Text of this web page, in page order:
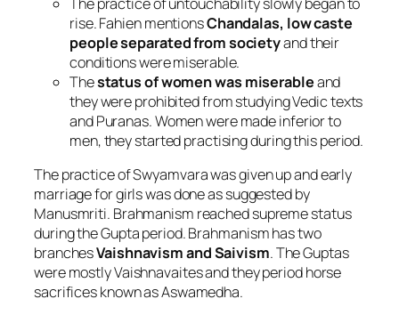
rise. Fahien mentionsChandalas, low caste
people separated from societyand their
conditions were miserable.
Thestatus of women was miserableand
they were prohibited from studying Vedic texts
and Puranas. Women were made inferior to
men, they started practising during this period.
The practice of Swyamvara was given up and early
marriage for girls was done as suggested by
Manusmriti. Brahmanism reached supreme status
during the Gupta period. Brahmanism has two
branchesVaishnavism and Saivism. The Guptas
were mostly Vaishnavaites and they period horse
sacrifices known as Aswamedha.